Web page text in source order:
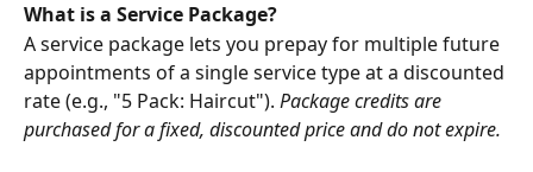
What is a Service Package?
A service package lets you prepay for multiple future
appointments of a single service type at a discounted
rate (e.g., "5 Pack: Haircut"). Package credits are
purchased for a fixed, discounted price and do not expire.